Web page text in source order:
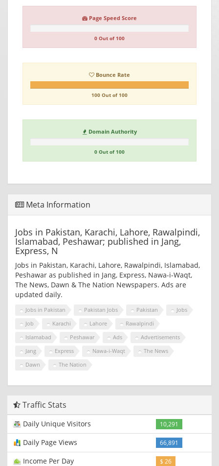
Page Speed Score
0 Out of 100
Bounce Rate
100 Out of 100
Domain Authority
0 Out of 100
Meta Information
Jobs in Pakistan, Karachi, Lahore, Rawalpindi,
Islamabad, Peshawar; published in Jang,
Express, N
Jobs in Pakistan, Karachi, Lahore, Rawalpindi, Islamabad,
Peshawar as published in Jang, Express, Nawa-i-Waqt,
The News, Dawn & The Nation Newspapers. Ads are
updated daily.
Jobs in Pakistan Pakistan Jobs Pakistan
Jobs
Job
Karachi Lahore
Rawalpindi
Islamabad
Peshawar Ads
Advertisements
Jang
Express Nawa-i-Waqt
The News
Dawn
The Nation
Traffic Stats
Daily Unique Visitors 10,291
Daily Page Views 66,891
Income Per Day $ 26